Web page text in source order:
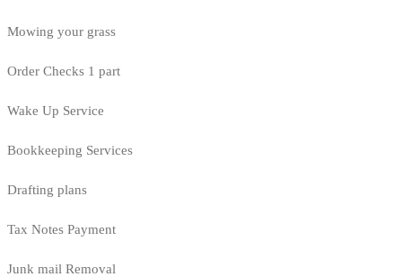
Mowing your grass
Order Checks 1 part
Wake Up Service
Bookkeeping Services
Drafting plans
Tax Notes Payment
Junk mail Removal